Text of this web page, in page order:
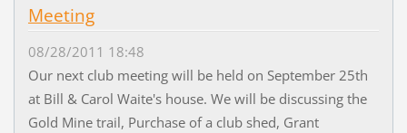
Meeting
08/28/2011 18:48
Our next club meeting will be held on September 25th
at Bill & Carol Waite's house. We will be discussing the
Gold Mine trail, Purchase of a club shed, Grant